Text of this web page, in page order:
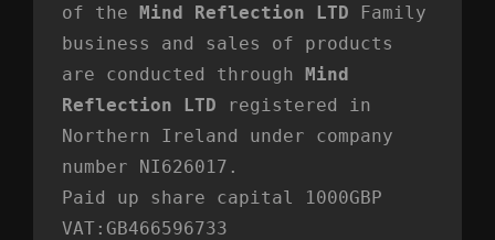
of the Mind Reflection LTD Family
business and sales of products
are conducted through Mind
Reflection LTD registered in
Northern Ireland under company
number NI626017.
Paid up share capital 1000GBP
VAT:GB466596733